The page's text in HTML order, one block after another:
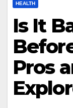
HEALTH
Is It
Pros